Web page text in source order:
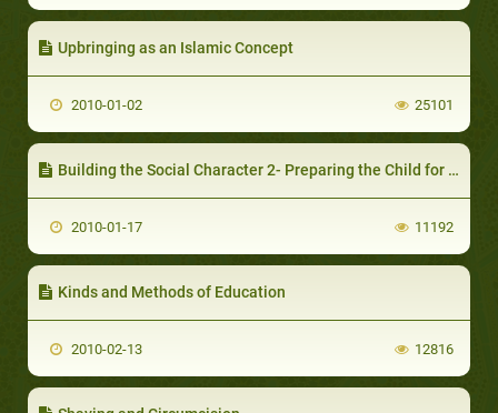
Upbringing as an Islamic Concept
2010-01-02 25101
Building the Social Character 2- Preparing the Child for his Future Life
2010-01-17 11192
Kinds and Methods of Education
2010-02-13 12816